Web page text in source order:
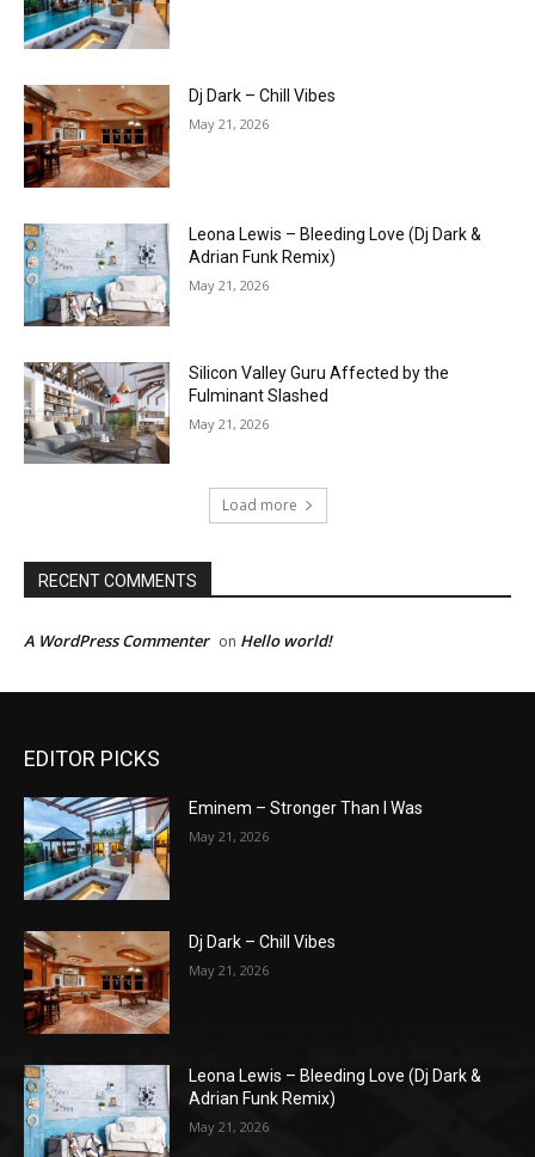
Dj Dark – Chill Vibes
May 21, 2026
Leona Lewis – Bleeding Love (Dj Dark &
Adrian Funk Remix)
May 21, 2026
Silicon Valley Guru Affected by the
Fulminant Slashed
May 21, 2026
Load more
RECENT COMMENTS
A WordPress Commenter on Hello world!
EDITOR PICKS
Eminem – Stronger Than I Was
May 21, 2026
Dj Dark – Chill Vibes
May 21, 2026
Leona Lewis – Bleeding Love (Dj Dark &
Adrian Funk Remix)
May 21, 2026